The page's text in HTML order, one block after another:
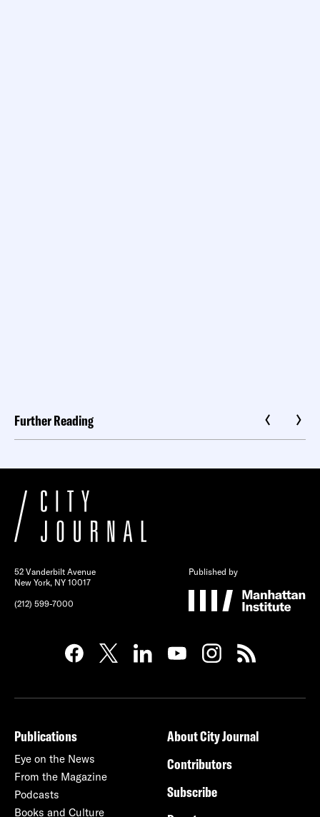
Further Reading
52 Vanderbilt Avenue
New York, NY 10017
(212) 599-7000
Published by
Publications
Eye on the News
From the Magazine
Podcasts
Books and Culture
About City Journal
Contributors
Subscribe